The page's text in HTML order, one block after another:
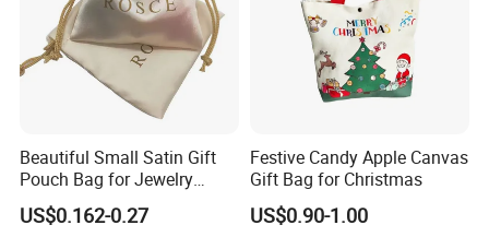
1. Our minimum order
quantity is 100.
Our own factory
will always support us.
Why we could do that?
We want more customers to know us from the beginning, and
Beautiful Small Satin Gift
Pouch Bag for Jewelry
Reusable Custom Logo
Satin Jewelry Pouch
US$0.162-0.27
Festive Candy Apple Canvas
Gift Bag for Christmas
US$0.90-1.00